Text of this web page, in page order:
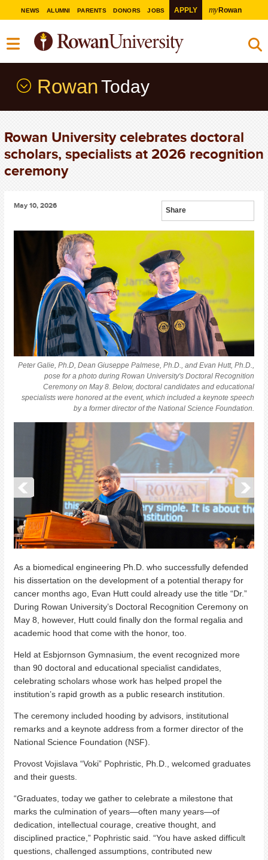
NEWS ALUMNI PARENTS DONORS JOBS APPLY myRowan
Rowan Today
Rowan University celebrates doctoral
scholars, specialists at 2026 recognition
ceremony
Share
May 10, 2026
Peter Galie, Ph.D, Dean Giuseppe Palmese, Ph.D., and Evan Hutt, Ph.D.,
pose for a photo during Rowan University's Doctoral Recognition
Ceremony on May 8. Below, doctoral candidates and educational
specialists were honored at the event, which included a keynote speech
by a former director of the National Science Foundation.
As a biomedical engineering Ph.D. who successfully defended
his dissertation on the development of a potential therapy for
cancer months ago, Evan Hutt could already use the title “Dr.”
During Rowan University’s Doctoral Recognition Ceremony on
May 8, however, Hutt could finally don the formal regalia and
academic hood that come with the honor, too.
Held at Esbjornson Gymnasium, the event recognized more
than 90 doctoral and educational specialist candidates,
celebrating scholars whose work has helped propel the
institution’s rapid growth as a public research institution.
The ceremony included hooding by advisors, institutional
remarks and a keynote address from a former director of the
National Science Foundation (NSF).
Provost Vojislava “Voki” Pophristic, Ph.D., welcomed graduates
and their guests.
“Graduates, today we gather to celebrate a milestone that
marks the culmination of years—often many years—of
dedication, intellectual courage, creative thought, and
disciplined practice,” Pophristic said. “You have asked difficult
questions, challenged assumptions, contributed new